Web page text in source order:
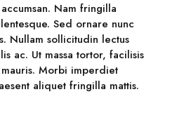
Nam fringilla
Sed ornare nunc
Nullam sollicitudin lectus
ac. Ut massa tortor, facilisis
Morbi imperdiet
aliquet fringilla mattis.